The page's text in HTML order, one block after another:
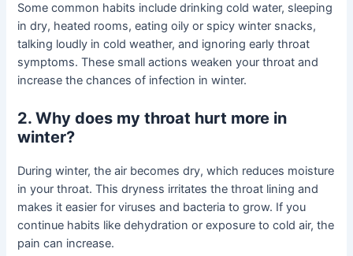
Some common habits include drinking cold water, sleeping
in dry, heated rooms, eating oily or spicy winter snacks,
talking loudly in cold weather, and ignoring early throat
symptoms. These small actions weaken your throat and
increase the chances of infection in winter.
2. Why does my throat hurt more in
winter?
During winter, the air becomes dry, which reduces moisture
in your throat. This dryness irritates the throat lining and
makes it easier for viruses and bacteria to grow. If you
continue habits like dehydration or exposure to cold air, the
pain can increase.